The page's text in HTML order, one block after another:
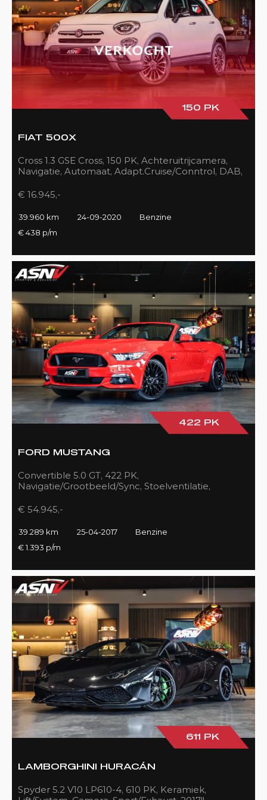
150 PK
FIAT 500X
Cross 1.3 GSE Cross, 150 PK, Achteruitrijcamera,
Navigatie, Automaat, Adapt.Cruise/Conntrol, DAB,
€ 16.945,-
39.960 km 24-09-2020
Benzine
€ 438 p/m
422 PK
FORD MUSTANG
Convertible 5.0 GT, 422 PK,
Navigatie/Grootbeeld/Sync, Stoelventilatie,
€ 54.945,-
39.289 km 25-04-2017
Benzine
€ 1.393 p/m
611 PK
LAMBORGHINI HURACÁN
Spyder 5.2 V10 LP610-4, 610 PK, Keramiek,